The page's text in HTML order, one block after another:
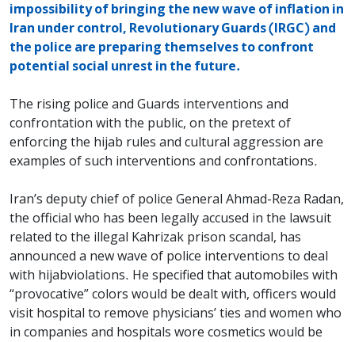
impossibility of bringing the new wave of inflation in
Iran under control, Revolutionary Guards (IRGC) and
the police are preparing themselves to confront
potential social unrest in the future.
The rising police and Guards interventions and
confrontation with the public, on the pretext of
enforcing the hijab rules and cultural aggression are
examples of such interventions and confrontations.
Iran’s deputy chief of police General Ahmad-Reza Radan,
the official who has been legally accused in the lawsuit
related to the illegal Kahrizak prison scandal, has
announced a new wave of police interventions to deal
with hijabviolations. He specified that automobiles with
“provocative” colors would be dealt with, officers would
visit hospital to remove physicians’ ties and women who
in companies and hospitals wore cosmetics would be